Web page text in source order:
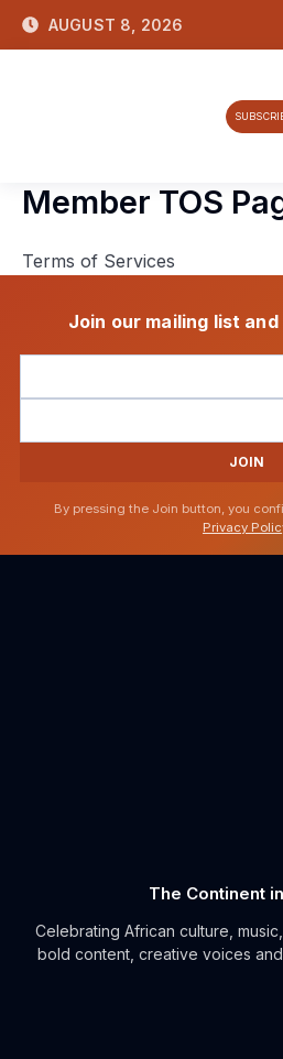
Skip
AUGUST 8, 2026
Member TOS
Terms of Services
Join our mailing list
JOIN
By pressing the Join button, you
Privacy
The Continent
Celebrating African culture,
bold content, creative voices